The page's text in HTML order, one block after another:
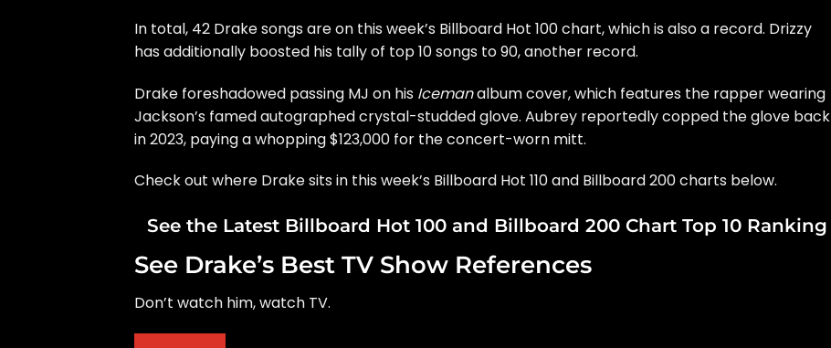
In total, 42 Drake songs are on this week’s Billboard Hot 100 chart, which is also a record. Drizzy
has additionally boosted his tally of top 10 songs to 90, another record.
Drake foreshadowed passing MJ on his Icemanalbum cover, which features the rapper wearing
Jackson’s famed autographed crystal-studded glove. Aubrey reportedly copped the glove back
in 2023, paying a whopping $123,000 for the concert-worn mitt.
Check out where Drake sits in this week’s Billboard Hot 110 and Billboard 200 charts below.
See the Latest Billboard Hot 100 and Billboard 200 Chart Top 10 Ranking
See Drake’s Best TV Show References
Don’t watch him, watch TV.